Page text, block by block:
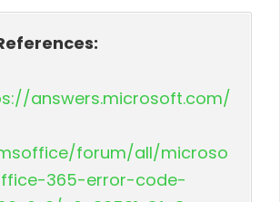
answers.microsoft.com/
forum/all/microso
365-error-code-